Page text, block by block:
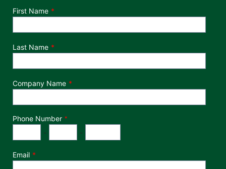
Department
First Name
Last Name
Company Name
Phone Number *
- -
Email